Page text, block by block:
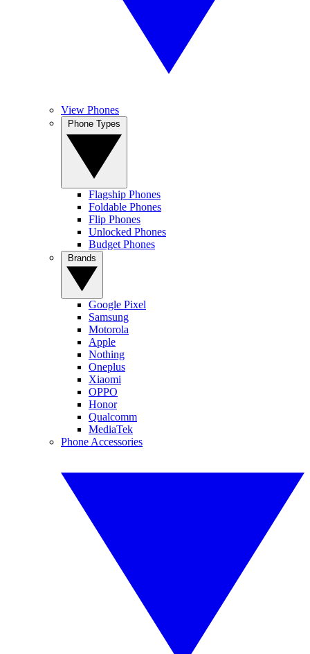
View Phones
Flagship Phones
Foldable Phones
Flip Phones
Unlocked Phones
Budget Phones
Google Pixel
Samsung
Motorola
Apple
Nothing
Oneplus
Xiaomi
OPPO
Honor
Qualcomm
MediaTek
Phone Accessories